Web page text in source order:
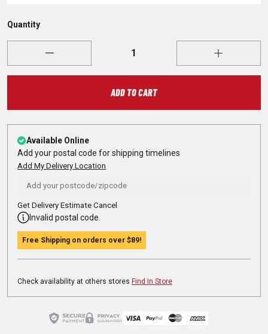
ADD TO CART
Quantity
Available Online
Add your postal code for shipping timelines
Add My Delivery Location
Get Delivery Estimate Cancel
Invalid postal code.
Free Shipping on orders over $89!
Check availability at others stores Find In Store